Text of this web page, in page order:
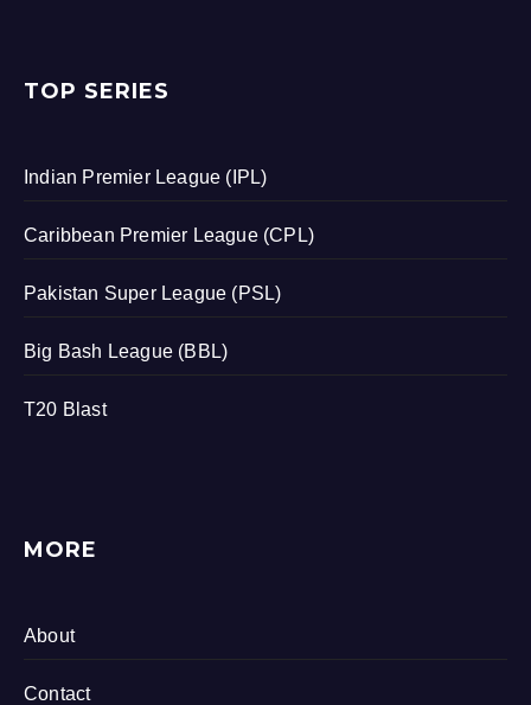
TOP SERIES
Indian Premier League (IPL)
Caribbean Premier League (CPL)
Pakistan Super League (PSL)
Big Bash League (BBL)
T20 Blast
MORE
About
Contact